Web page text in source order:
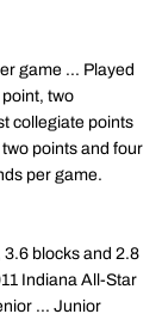
game ... Played
two
collegiate points
points and four
per game.
blocks and 2.8
Indiana All-Star
... Junior